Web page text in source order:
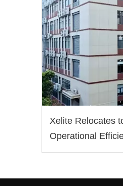
Xelite Relocates
Operational
Well-being